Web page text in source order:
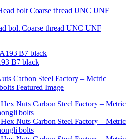
bolt Coarse thread UNC UNF
B7 black